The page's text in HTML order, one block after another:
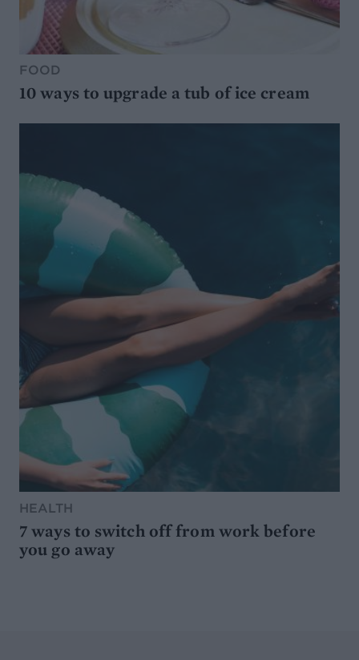
FOOD
10 ways to upgrade a tub of ice cream
HEALTH
7 ways to switch off from work before
you go away